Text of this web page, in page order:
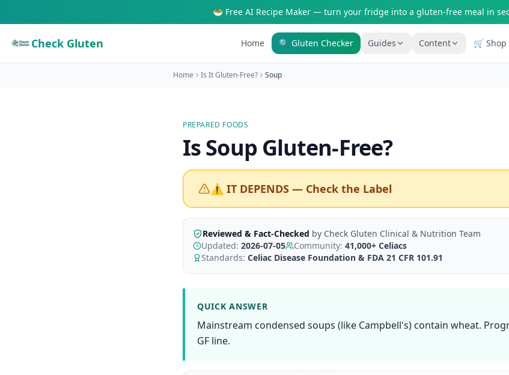
🥗 Free AI Recipe Maker — turn your fridge into a gluten-free meal in
Check Gluten Home 🔍 Gluten Checker Guides
How It Works
Eat out safely with celiac
Travel Guide
Content
Amazon Shop
🛒 Shop
Home Is It Gluten-Free? Soup
PREPARED FOODS
IsSoupGluten-Free?
⚠️ IT DEPENDS — Check the Label
Reviewed & Fact-Checked by Check Gluten Clinical & Nutrition Team
Updated: 2026-07-05 Community: 41,000+ Celiacs
Standards: Celiac Disease Foundation & FDA 21 CFR 101.91
QUICK ANSWER
Mainstream condensed soups (like Campbell's) contain wheat.
GF line.